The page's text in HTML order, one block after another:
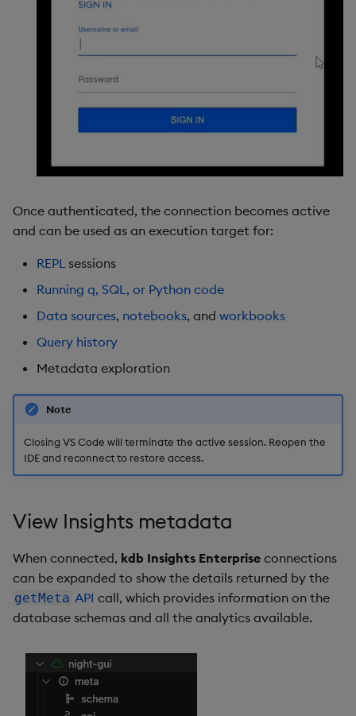
Once authenticated, the connection becomes active
and can be used as an execution target for:
REPL sessions
Running q, SQL, or Python code
Data sources, notebooks, and workbooks
Query history
Metadata exploration
Note
Closing VS Code will terminate the active session. Reopen the
IDE and reconnect to restore access.
View Insights metadata
When connected, kdb Insights Enterprise connections
can be expanded to show the details returned by the
getMeta API call, which provides information on the
database schemas and all the analytics available.